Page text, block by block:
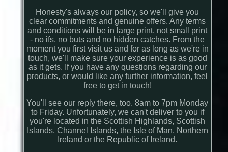
Honesty's always our policy, so we'll give you
clear commitments and genuine offers. Any terms
and conditions will be in large print, not small print
- no ifs, no buts and no hidden catches. From the
moment you first visit us and for as long as we're in
touch, we'll make sure your experience is as good
as it gets. If you have any questions regarding our
products, or would like any further information, feel
free to get in touch!
You'll see our reply there, too. 8am to 7pm Monday
to Friday. Unfortunately, we can't deliver to you if
you're located in the Scottish Highlands, Scottish
Islands, Channel Islands, the Isle of Man, Northern
Ireland or the Republic of Ireland.